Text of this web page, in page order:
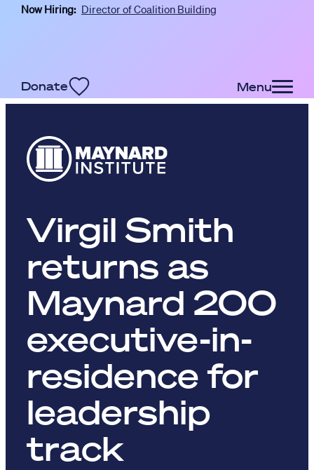
Skip to main content
Now Hiring: Director of Coalition Building
Donate Menu
Virgil Smith
returns as
Maynard 200
executive-in-
residence for
leadership
track